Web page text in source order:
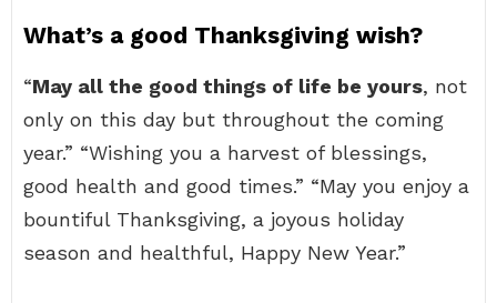
What’s a good Thanksgiving wish?
“May all the good things of life be yours, not
only on this day but throughout the coming
year.” “Wishing you a harvest of blessings,
good health and good times.” “May you enjoy a
bountiful Thanksgiving, a joyous holiday
season and healthful, Happy New Year.”